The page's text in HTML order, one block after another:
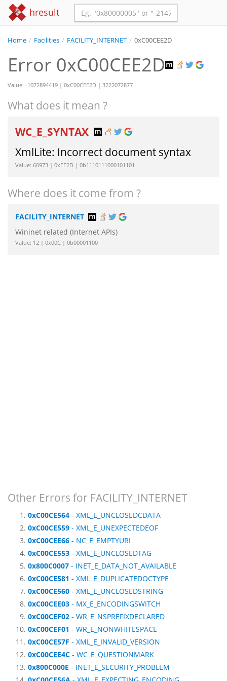
hresult
Home / Facilities / FACILITY_INTERNET / 0xC00CEE2D
Error 0xC00CEE2D
Value: -1072894419 | 0xC00CEE2D | 3222072877
What does it mean ?
WC_E_SYNTAX
XmlLite: Incorrect document syntax
Value: 60973 | 0xEE2D | 0b1110111000101101
Where does it come from ?
FACILITY_INTERNET
Wininet related (Internet APIs)
Value: 12 | 0x00C | 0b00001100
Other Errors for FACILITY_INTERNET
0xC00CE564 - XML_E_UNCLOSEDCDATA
0xC00CE559 - XML_E_UNEXPECTEDEOF
0xC00CEE66 - NC_E_EMPTYURI
0xC00CE553 - XML_E_UNCLOSEDTAG
0x800C0007 - INET_E_DATA_NOT_AVAILABLE
0xC00CE581 - XML_E_DUPLICATEDOCTYPE
0xC00CE560 - XML_E_UNCLOSEDSTRING
0xC00CEE03 - MX_E_ENCODINGSWITCH
0xC00CEF02 - WR_E_NSPREFIXDECLARED
0xC00CEF01 - WR_E_NONWHITESPACE
0xC00CE57F - XML_E_INVALID_VERSION
0xC00CEE4C - WC_E_QUESTIONMARK
0x800C000E - INET_E_SECURITY_PROBLEM